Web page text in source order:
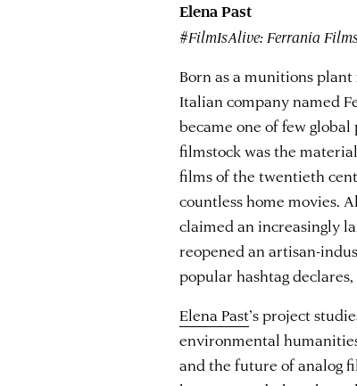
Elena Past
#FilmIsAlive: Ferrania
Born as a munitions plant
Italian company named
became one of few
filmstock was the
films of the twentieth
countless home movies.
claimed an increasingly
reopened an artisan-
popular hashtag
Elena Past’s project
environmental
and the future of analog